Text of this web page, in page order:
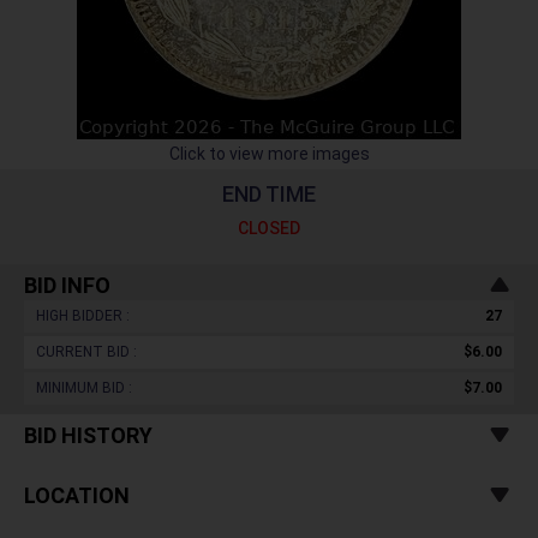
Click to view more images
END TIME
CLOSED
BID INFO
HIGH BIDDER : 27
CURRENT BID : $6.00
MINIMUM BID : $7.00
BID HISTORY
LOCATION